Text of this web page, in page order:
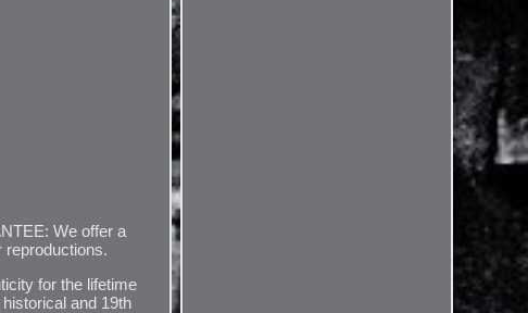
We offer a
reproductions.
for the lifetime
and 19th